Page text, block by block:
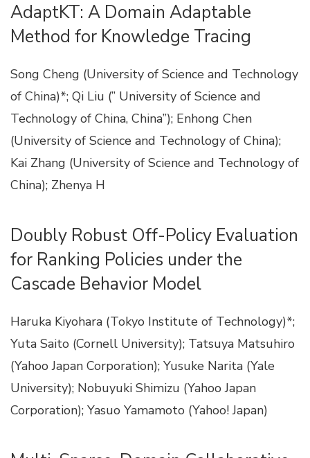
AdaptKT: A Domain Adaptable
Method for Knowledge Tracing
Song Cheng (University of Science and Technology
of China)*; Qi Liu (” University of Science and
Technology of China, China”); Enhong Chen
(University of Science and Technology of China);
Kai Zhang (University of Science and Technology of
China); Zhenya H
Doubly Robust Off-Policy Evaluation
for Ranking Policies under the
Cascade Behavior Model
Haruka Kiyohara (Tokyo Institute of Technology)*;
Yuta Saito (Cornell University); Tatsuya Matsuhiro
(Yahoo Japan Corporation); Yusuke Narita (Yale
University); Nobuyuki Shimizu (Yahoo Japan
Corporation); Yasuo Yamamoto (Yahoo! Japan)